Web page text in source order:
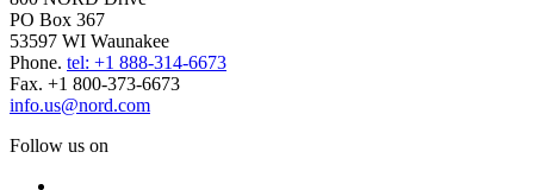
PO Box 367
53597 WI Waunakee
Phone. tel: +1 888-314-6673
Fax. +1 800-373-6673
info.us@nord.com
Follow us on